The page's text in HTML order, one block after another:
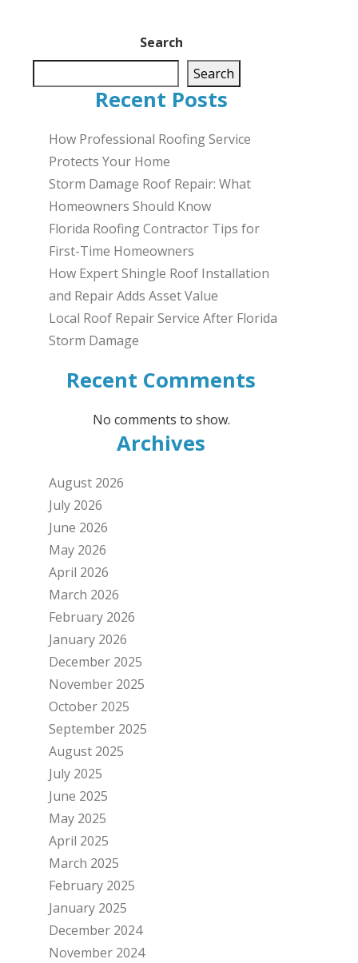
Search
Search
Recent Posts
How Professional Roofing Service
Protects Your Home
Storm Damage Roof Repair: What
Homeowners Should Know
Florida Roofing Contractor Tips for
First-Time Homeowners
How Expert Shingle Roof Installation
and Repair Adds Asset Value
Local Roof Repair Service After Florida
Storm Damage
Recent Comments
No comments to show.
Archives
August 2026
July 2026
June 2026
May 2026
April 2026
March 2026
February 2026
January 2026
December 2025
November 2025
October 2025
September 2025
August 2025
July 2025
June 2025
May 2025
April 2025
March 2025
February 2025
January 2025
December 2024
November 2024